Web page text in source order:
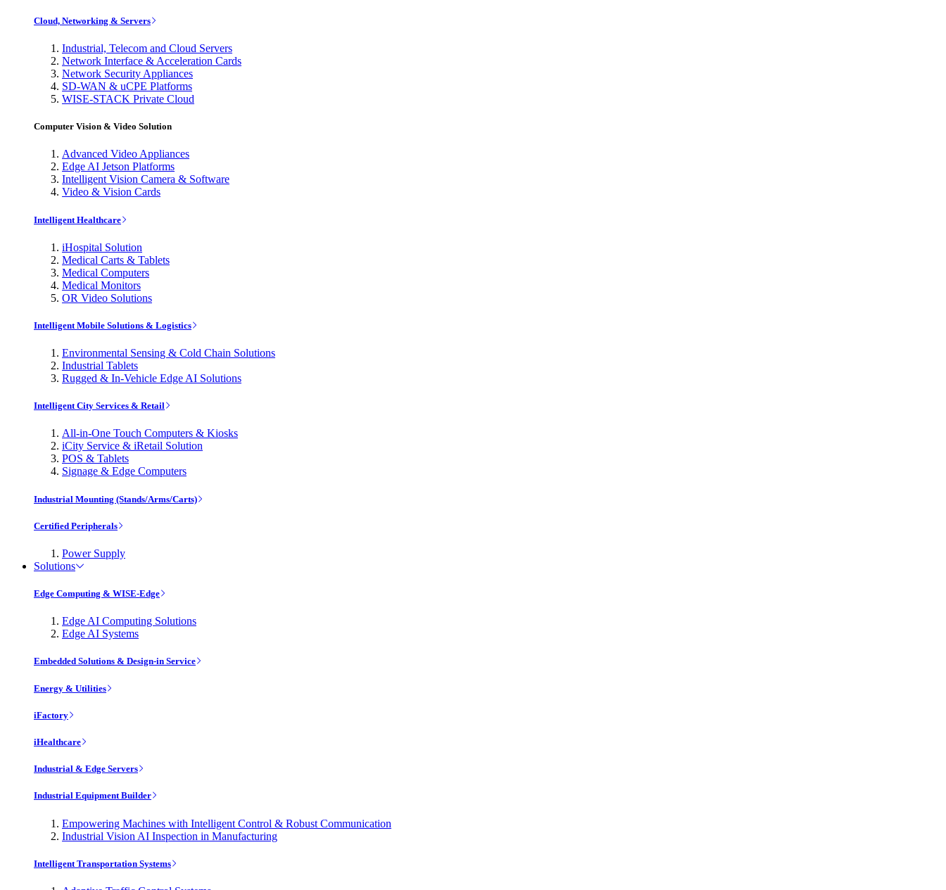
Cloud, Networking & Servers
Industrial, Telecom and Cloud Servers
Network Interface & Acceleration Cards
Network Security Appliances
SD-WAN & uCPE Platforms
WISE-STACK Private Cloud
Computer Vision & Video Solution
Advanced Video Appliances
Edge AI Jetson Platforms
Intelligent Vision Camera & Software
Video & Vision Cards
Intelligent Healthcare
iHospital Solution
Medical Carts & Tablets
Medical Computers
Medical Monitors
OR Video Solutions
Intelligent Mobile Solutions & Logistics
Environmental Sensing & Cold Chain Solutions
Industrial Tablets
Rugged & In-Vehicle Edge AI Solutions
Intelligent City Services & Retail
All-in-One Touch Computers & Kiosks
iCity Service & iRetail Solution
POS & Tablets
Signage & Edge Computers
Industrial Mounting (Stands/Arms/Carts)
Certified Peripherals
Power Supply
Solutions
Edge Computing & WISE-Edge
Edge AI Computing Solutions
Edge AI Systems
Embedded Solutions & Design-in Service
Energy & Utilities
iFactory
iHealthcare
Industrial & Edge Servers
Industrial Equipment Builder
Empowering Machines with Intelligent Control & Robust Communication
Industrial Vision AI Inspection in Manufacturing
Intelligent Transportation Systems